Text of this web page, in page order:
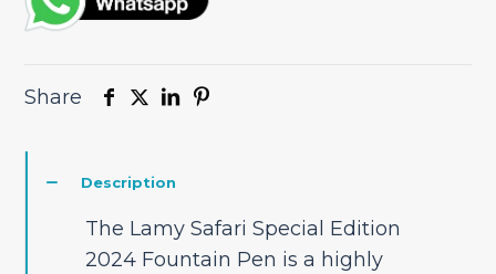
Share
Description
The Lamy Safari Special Edition
2024 Fountain Pen is a highly